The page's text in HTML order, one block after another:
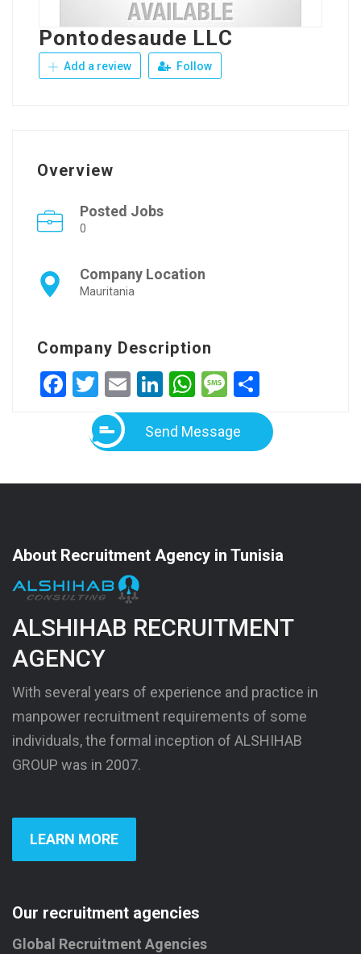
Pontodesaude LLC
Add a review Follow
Overview
Posted Jobs
0
Company Location
Mauritania
Company Description
Facebook
Twitter
EmailLinkedIn
WhatsApp
Message
Send Message
About Recruitment Agency in Tunisia
ALSHIHAB RECRUITMENT
AGENCY
With several years of experience and practice in
manpower recruitment requirements of some
individuals, the formal inception of ALSHIHAB
GROUP was in 2007.
LEARN MORE
Our recruitment agencies
Global Recruitment Agencies